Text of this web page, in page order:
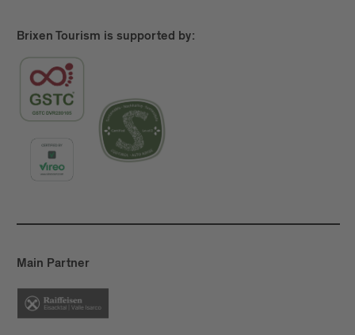
Brixen Tourism is supported by:
Main Partner